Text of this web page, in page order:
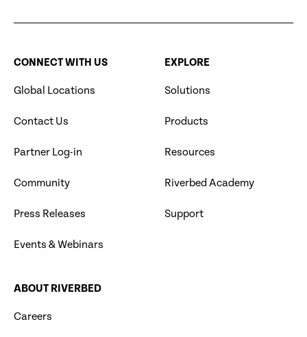
CONNECT WITH US
Global Locations
Contact Us
Partner Log-in
Community
Press Releases
Events & Webinars
EXPLORE
Solutions
Products
Resources
Riverbed Academy
Support
ABOUT RIVERBED
Careers